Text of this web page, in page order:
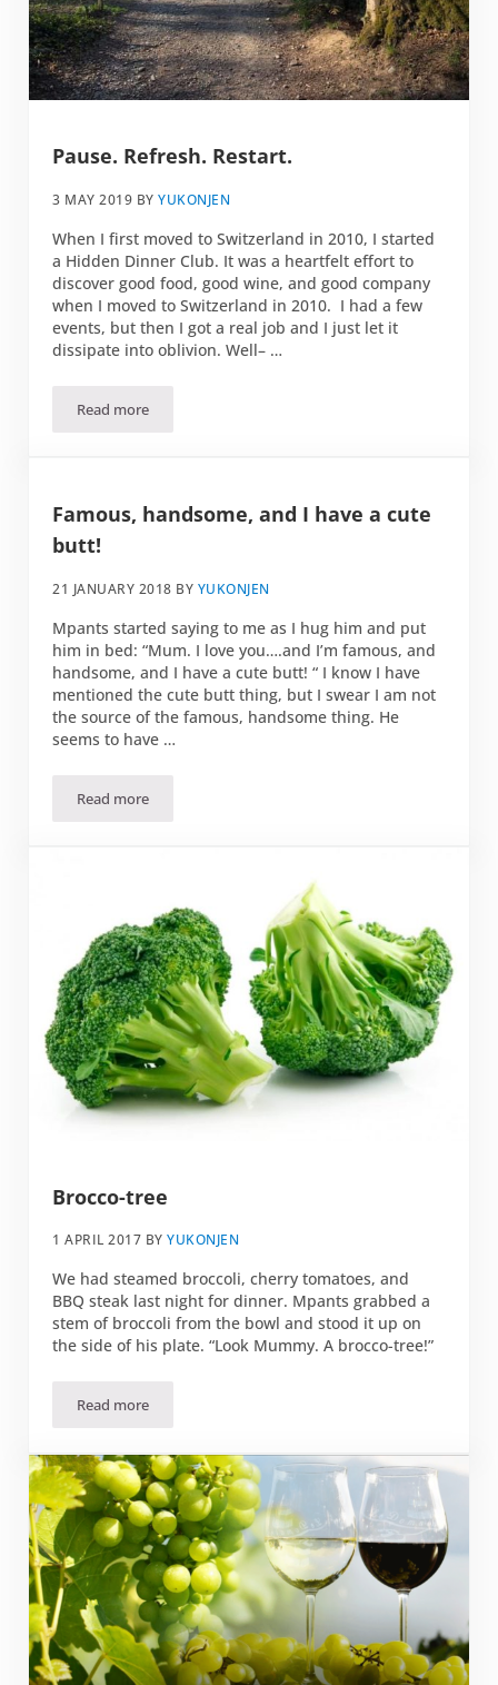
Pause. Refresh. Restart.
3 MAY 2019 BYYUKONJEN
When I first moved to Switzerland in 2010, I started
a Hidden Dinner Club. It was a heartfelt effort to
discover good food, good wine, and good company
when I moved to Switzerland in 2010. I had a few
events, but then I got a real job and I just let it
dissipate into oblivion. Well– …
Read morePause. Refresh. Restart.
Famous, handsome, and I have a cute
butt!
21 JANUARY 2018 BY YUKONJEN
Mpants started saying to me as I hug him and put
him in bed: “Mum. I love you….and I’m famous, and
handsome, and I have a cute butt! “ I know I have
mentioned the cute butt thing, but I swear I am not
the source of the famous, handsome thing. He
seems to have …
Read moreFamous, handsome, and I have a cute butt!
Brocco-tree
1 APRIL 2017 BYYUKONJEN
We had steamed broccoli, cherry tomatoes, and
BBQ steak last night for dinner. Mpants grabbed a
stem of broccoli from the bowl and stood it up on
the side of his plate. “Look Mummy. A brocco-tree!”
Read more
Brocco-tree